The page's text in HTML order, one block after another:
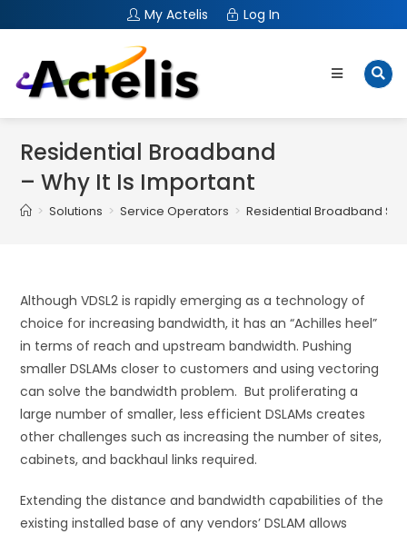
My Actelis Log In
Residential Broadband
– Why It Is Important
> Solutions > Service Operators > Residential Broadband
Although VDSL2 is rapidly emerging as a technology of
choice for increasing bandwidth, it has an “Achilles heel”
in terms of reach and upstream bandwidth. Pushing
smaller DSLAMs closer to customers and using vectoring
can solve the bandwidth problem. But proliferating a
large number of smaller, less efficient DSLAMs creates
other challenges such as increasing the number of sites,
cabinets, and backhaul links required.
Extending the distance and bandwidth capabilities of the
existing installed base of any vendors’ DSLAM allows